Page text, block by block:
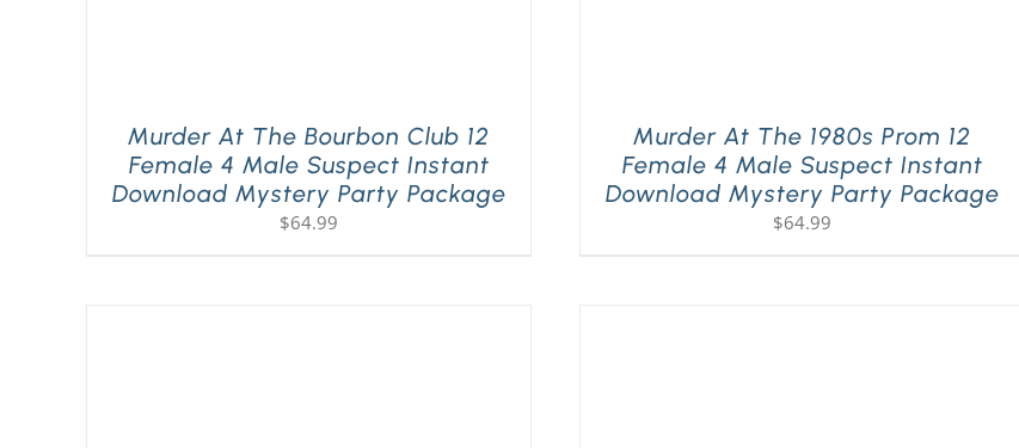
Murder At The Bourbon Club 12
Female 4 Male Suspect Instant
Download Mystery Party Package
$64.99
Murder At The 1980s Prom 12
Female 4 Male Suspect Instant
Download Mystery Party Package
$64.99